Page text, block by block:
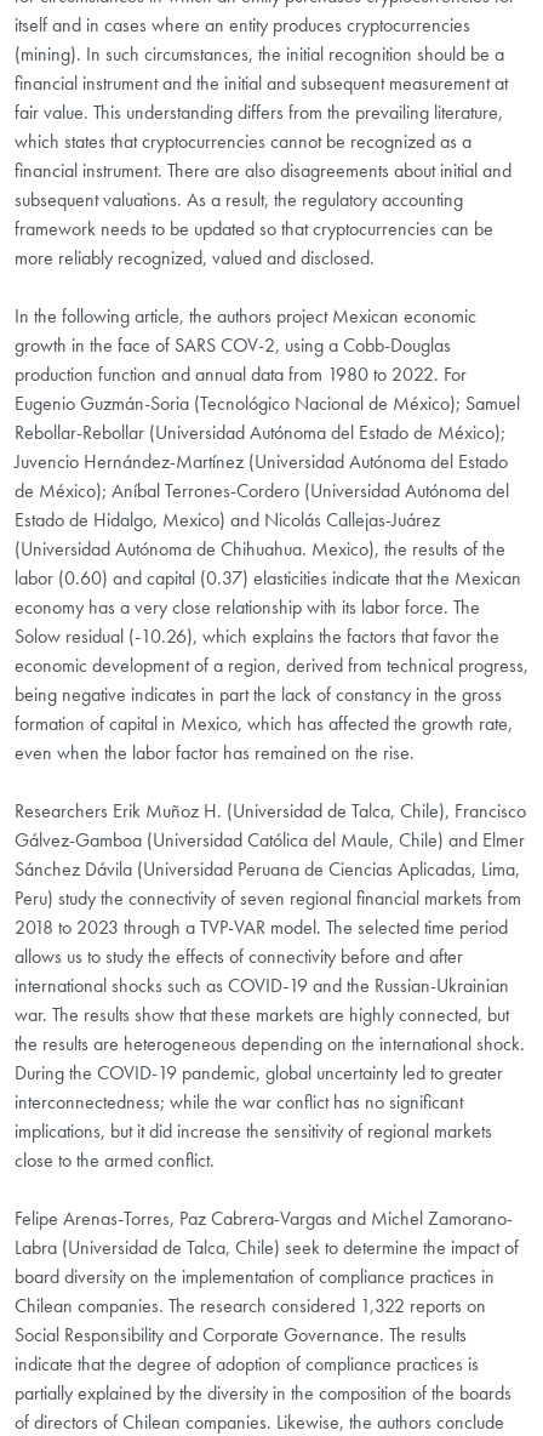
itself and in cases where an entity produces cryptocurrencies
(mining). In such circumstances, the initial recognition should be a
financial instrument and the initial and subsequent measurement at
fair value. This understanding differs from the prevailing literature,
which states that cryptocurrencies cannot be recognized as a
financial instrument. There are also disagreements about initial and
subsequent valuations. As a result, the regulatory accounting
framework needs to be updated so that cryptocurrencies can be
more reliably recognized, valued and disclosed.
In the following article, the authors project Mexican economic
growth in the face of SARS COV-2, using a Cobb-Douglas
production function and annual data from 1980 to 2022. For
Eugenio Guzmán-Soria (Tecnológico Nacional de México); Samuel
Rebollar-Rebollar (Universidad Autónoma del Estado de México);
Juvencio Hernández-Martínez (Universidad Autónoma del Estado
de México); Aníbal Terrones-Cordero (Universidad Autónoma del
Estado de Hidalgo, Mexico) and Nicolás Callejas-Juárez
(Universidad Autónoma de Chihuahua. Mexico), the results of the
labor (0.60) and capital (0.37) elasticities indicate that the Mexican
economy has a very close relationship with its labor force. The
Solow residual (-10.26), which explains the factors that favor the
economic development of a region, derived from technical progress,
being negative indicates in part the lack of constancy in the gross
formation of capital in Mexico, which has affected the growth rate,
even when the labor factor has remained on the rise.
Researchers Erik Muñoz H. (Universidad de Talca, Chile), Francisco
Gálvez-Gamboa (Universidad Católica del Maule, Chile) and Elmer
Sánchez Dávila (Universidad Peruana de Ciencias Aplicadas, Lima,
Peru) study the connectivity of seven regional financial markets from
2018 to 2023 through a TVP-VAR model. The selected time period
allows us to study the effects of connectivity before and after
international shocks such as COVID-19 and the Russian-Ukrainian
war. The results show that these markets are highly connected, but
the results are heterogeneous depending on the international shock.
During the COVID-19 pandemic, global uncertainty led to greater
interconnectedness; while the war conflict has no significant
implications, but it did increase the sensitivity of regional markets
close to the armed conflict.
Felipe Arenas-Torres, Paz Cabrera-Vargas and Michel Zamorano-
Labra (Universidad de Talca, Chile) seek to determine the impact of
board diversity on the implementation of compliance practices in
Chilean companies. The research considered 1,322 reports on
Social Responsibility and Corporate Governance. The results
indicate that the degree of adoption of compliance practices is
partially explained by the diversity in the composition of the boards
of directors of Chilean companies. Likewise, the authors conclude